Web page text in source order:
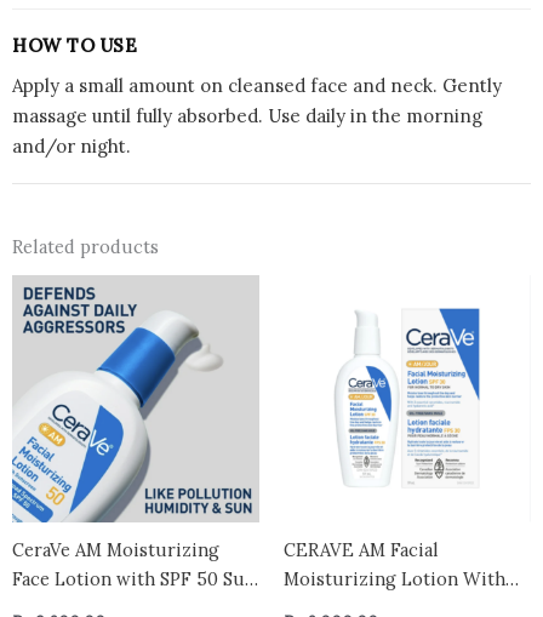
HOW TO USE
Apply a small amount on cleansed face and neck. Gently
massage until fully absorbed. Use daily in the morning
and/or night.
Related products
CeraVe AM Moisturizing
Face Lotion with SPF 50 Sun
CERAVE AM Facial
Moisturizing Lotion With